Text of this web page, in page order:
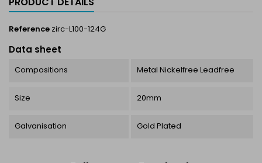
Reference zirc-L100-124G
Data sheet
Compositions Metal Nickelfree Leadfree
Size 20mm
Galvanisation Gold Plated